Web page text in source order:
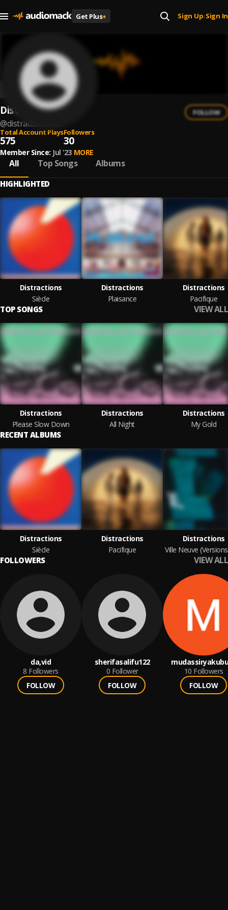
Get Plus+ Sign Up| Sign In
Distractions
@distractionsrec
FOLLOW
Total Account Plays
575
Followers
30
Member Since: Jul '23 MORE
All Top Songs Albums
HIGHLIGHTED
Distractions
Siècle
Distractions
Plaisance
Distractions
Pacifique
TOP SONGS VIEW ALL
Distractions
Please Slow Down
Distractions
All Night
Distractions
My Gold
RECENT ALBUMS
Distractions
Siècle
Distractions
Pacifique
Distractions
FOLLOWERS VIEW ALL
da,vid
8 Followers
FOLLOW
sherifasalifu122
0 Follower
FOLLOW
10 Followers
FOLLOW